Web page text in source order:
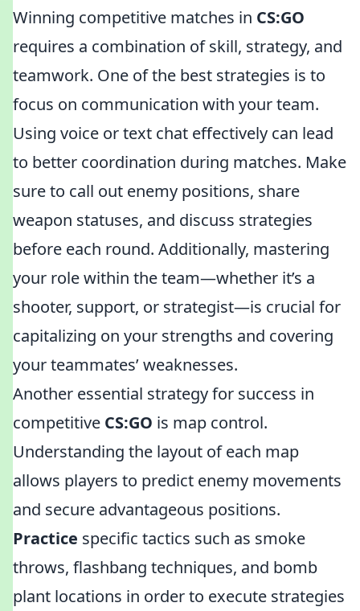
Winning competitive matches in CS:GO
requires a combination of skill, strategy, and
teamwork. One of the best strategies is to
focus on communication with your team.
Using voice or text chat effectively can lead
to better coordination during matches. Make
sure to call out enemy positions, share
weapon statuses, and discuss strategies
before each round. Additionally, mastering
your role within the team—whether it’s a
shooter, support, or strategist—is crucial for
capitalizing on your strengths and covering
your teammates’ weaknesses.
Another essential strategy for success in
competitive CS:GO is map control.
Understanding the layout of each map
allows players to predict enemy movements
and secure advantageous positions.
Practice specific tactics such as smoke
throws, flashbang techniques, and bomb
plant locations in order to execute strategies